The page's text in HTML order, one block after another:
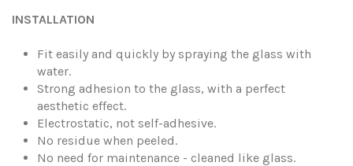
INSTALLATION
Fit easily and quickly by spraying the glass with
water.
Strong adhesion to the glass, with a perfect
aesthetic effect.
Electrostatic, not self-adhesive.
No residue when peeled.
No need for maintenance - cleaned like glass.